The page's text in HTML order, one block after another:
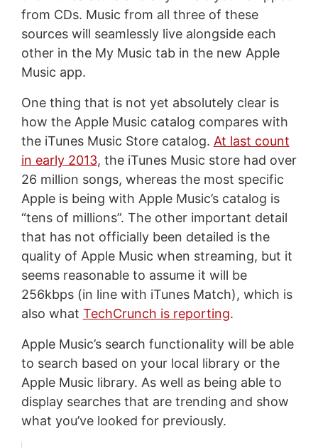
from CDs. Music from all three of these
sources will seamlessly live alongside each
other in the My Music tab in the new Apple
Music app.
One thing that is not yet absolutely clear is
how the Apple Music catalog compares with
the iTunes Music Store catalog. At last count
in early 2013, the iTunes Music store had over
26 million songs, whereas the most specific
Apple is being with Apple Music’s catalog is
“tens of millions”. The other important detail
that has not officially been detailed is the
quality of Apple Music when streaming, but it
seems reasonable to assume it will be
256kbps (in line with iTunes Match), which is
also what TechCrunch is reporting.
Apple Music’s search functionality will be able
to search based on your local library or the
Apple Music library. As well as being able to
display searches that are trending and show
what you’ve looked for previously.